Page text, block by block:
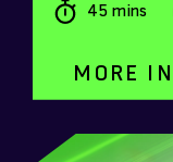
45 mins
MORE